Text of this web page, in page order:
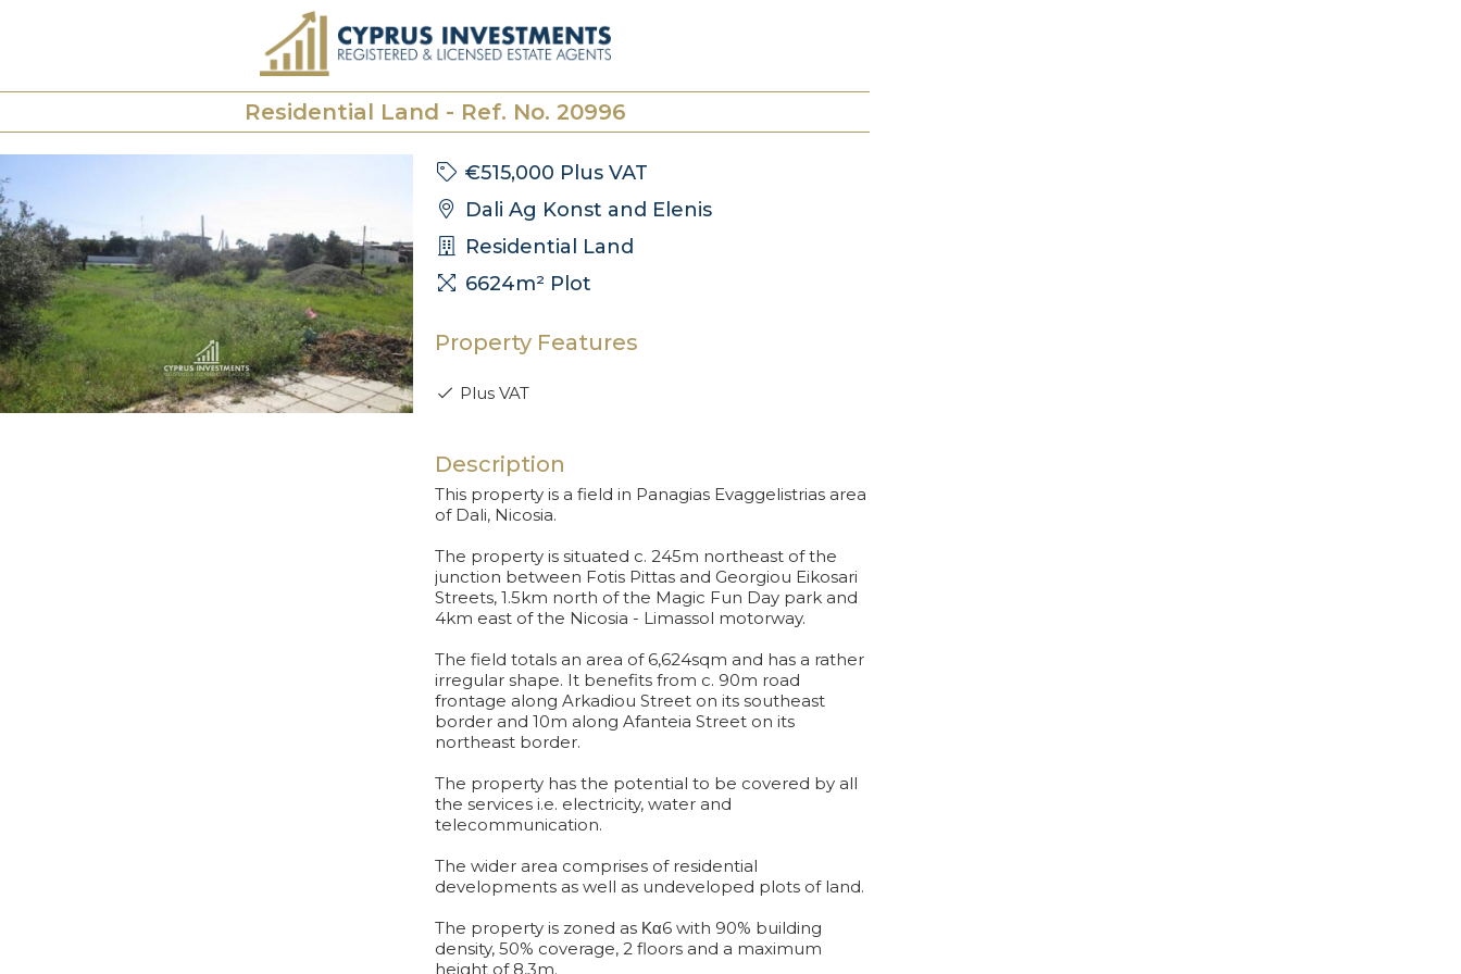
Residential Land - Ref. No. 20996
€515,000 Plus VAT
Dali Ag Konst and Elenis
Residential
Land
6624m² Plot
Property Features
Plus VAT
Description
This property is a field in Panagias Evaggelistrias area
of Dali, Nicosia.
The property is situated c. 245m northeast of the
junction between Fotis Pittas and Georgiou Eikosari
Streets, 1.5km north of the Magic Fun Day park and
4km east of the Nicosia - Limassol motorway.
The field totals an area of 6,624sqm and has a rather
irregular shape. It benefits from c. 90m road
frontage along Arkadiou Street on its southeast
border and 10m along Afanteia Street on its
northeast border.
The property has the potential to be covered by all
the services i.e. electricity, water and
telecommunication.
The wider area comprises of residential
developments as well as undeveloped plots of land.
The property is zoned as Κα6 with 90% building
density, 50% coverage, 2 floors and a maximum
height of 8,3m.